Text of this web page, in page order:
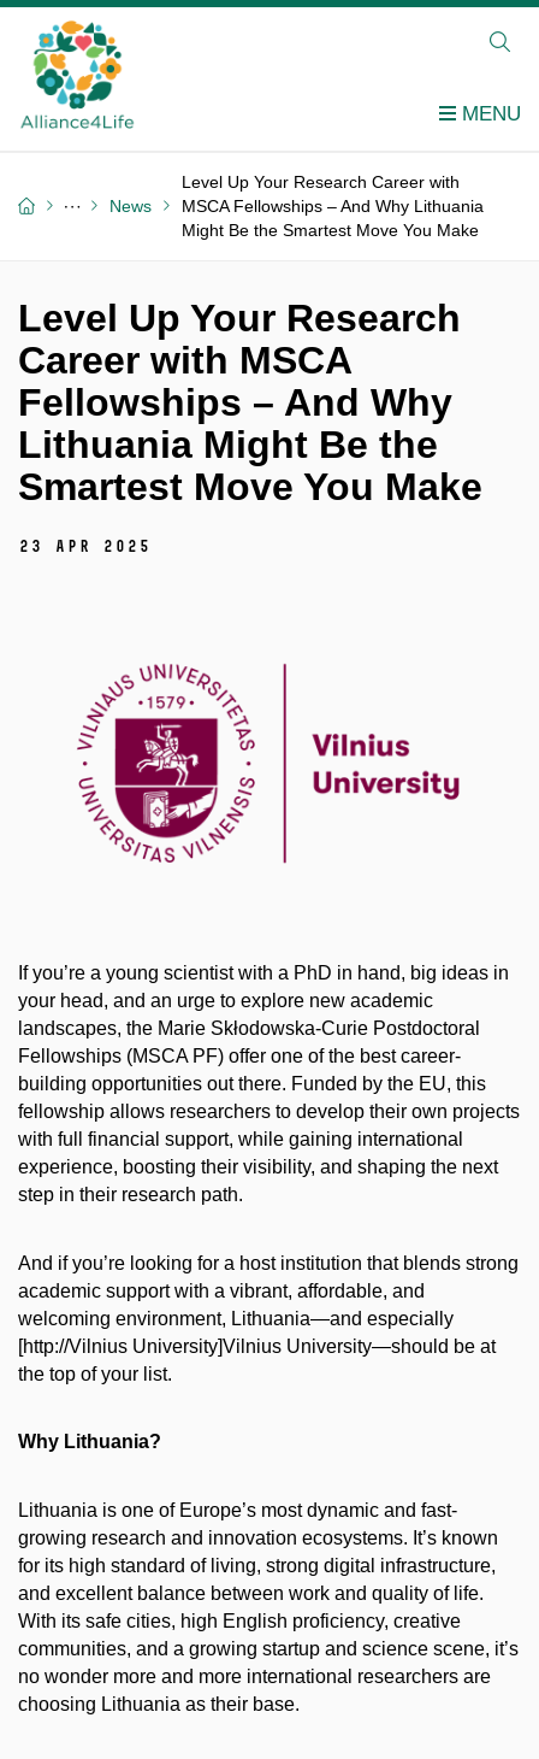
News
Level Up Your Research Career with
MSCA Fellowships – And Why Lithuania
Might Be the Smartest Move You Make
Level Up Your Research
Career with MSCA
Fellowships – And Why
Lithuania Might Be the
Smartest Move You Make
23 Apr 2025
If you’re a young scientist with a PhD in hand, big ideas in
your head, and an urge to explore new academic
landscapes, the Marie Skłodowska-Curie Postdoctoral
Fellowships (MSCA PF) offer one of the best career-
building opportunities out there. Funded by the EU, this
fellowship allows researchers to develop their own projects
with full financial support, while gaining international
experience, boosting their visibility, and shaping the next
step in their research path.
And if you’re looking for a host institution that blends strong
academic support with a vibrant, affordable, and
welcoming environment, Lithuania—and especially
[http://Vilnius University]Vilnius University—should be at
the top of your list.
Why Lithuania?
Lithuania is one of Europe’s most dynamic and fast-
growing research and innovation ecosystems. It’s known
for its high standard of living, strong digital infrastructure,
and excellent balance between work and quality of life.
With its safe cities, high English proficiency, creative
communities, and a growing startup and science scene, it’s
no wonder more and more international researchers are
choosing Lithuania as their base.